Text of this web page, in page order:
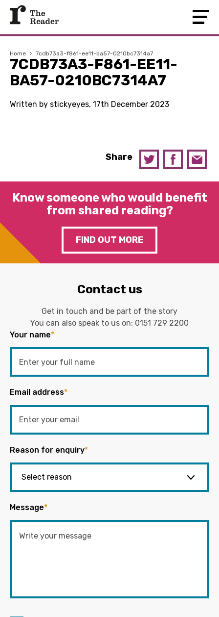
Home › 7cdb73a3-f861-ee11-ba57-0210bc7314a7
7CDB73A3-F861-EE11-
BA57-0210BC7314A7
Written by stickyeyes, 17th December 2023
Share
Know someone who would benefit
from shared reading?
FIND OUT MORE
Contact us
Get in touch and be part of the story
You can also speak to us on: 0151 729 2200
Your name*
Email address*
Reason for enquiry*
Message*